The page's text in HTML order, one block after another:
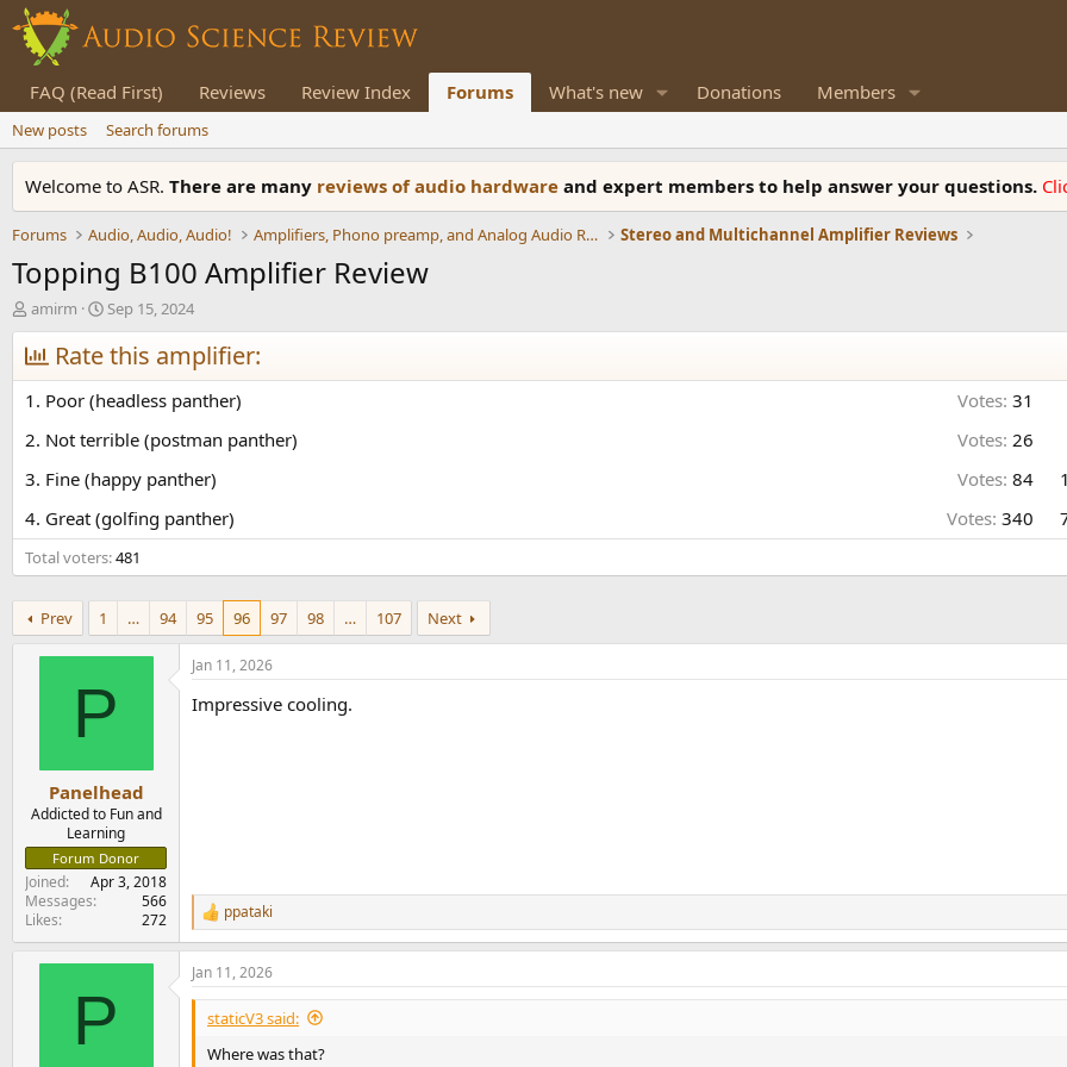
FAQ (Read First) Reviews Review Index Forums What's new Donations Members
New posts Search forums
Welcome to ASR. There are many reviews of audio hardware and expert members to help answer your questions.
Forums Audio, Audio, Audio! Amplifiers, Phono preamp, and Analog Audio Review Stereo and Multichannel Amplifier Reviews
Topping B100 Amplifier Review
T
h
r
e
a
d
s
a
t
e
r
amirm
S
t
a
t
d
a
e
Sep 15, 2024
Rate this amplifier:
1. Poor (headless panther) Votes: 31
2. Not terrible (postman panther)
Votes: 26
3. Fine (happy panther)
Votes: 84
4. Great (golfing panther)
Votes: 340
Total voters 481
Prev 1 … 94 95 96 97 98 … 107 Next
P
Panelhead
Addicted to Fun and
Learning
Forum Donor
Joined
Apr 3, 2018
Messages
566
Likes
272
Jan 11, 2026
Impressive cooling.
R
e
a
c
t
o
n
ppataki
P
Jan 11, 2026
staticV3 said:
Where was that?